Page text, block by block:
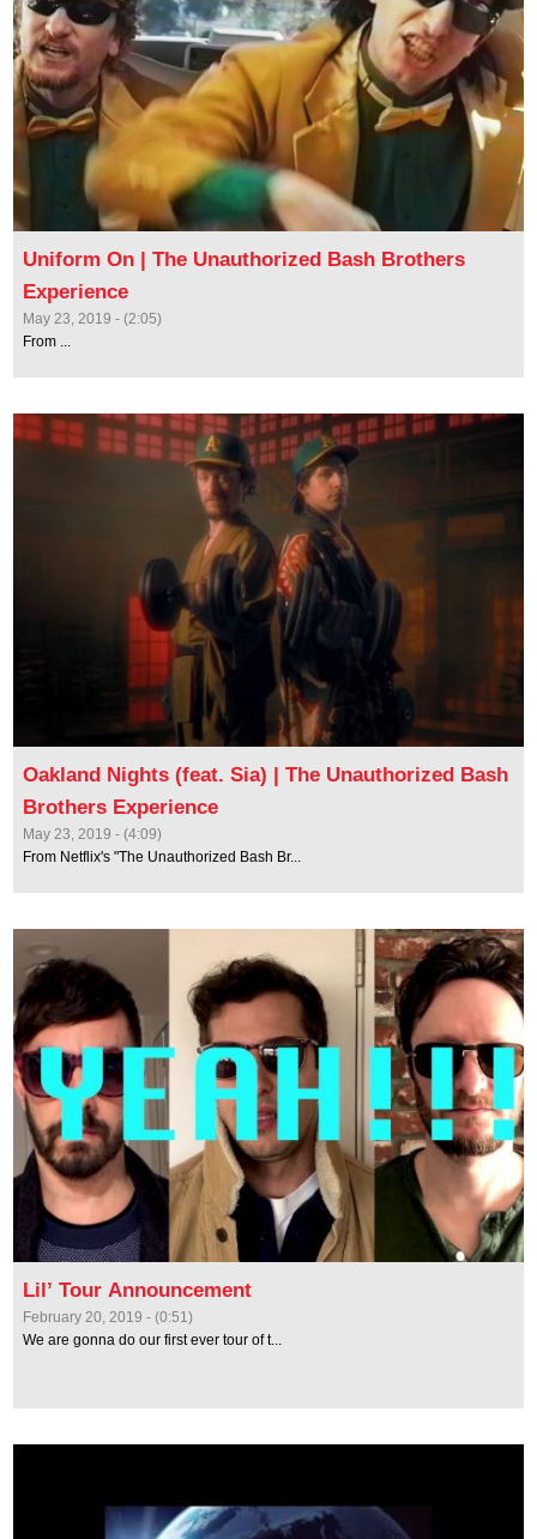
Uniform On | The Unauthorized Bash Brothers
Experience
May 23, 2019 - (2:05)
From ...
Oakland Nights (feat. Sia) | The Unauthorized Bash
Brothers Experience
May 23, 2019 - (4:09)
From Netflix's "The Unauthorized Bash Br...
Lil’ Tour Announcement
February 20, 2019 - (0:51)
We are gonna do our first ever tour of t...